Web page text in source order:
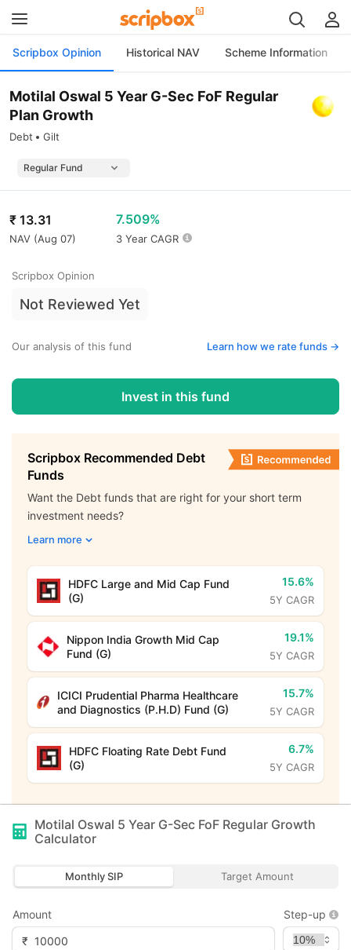
Scripbox Opinion Historical NAV Scheme Information
Motilal Oswal 5 Year G-Sec FoF Regular
Plan Growth
Debt Gilt
₹ 13.31
NAV (Aug 07)
7.509%
3 Year CAGR
Scripbox Opinion
Not Reviewed Yet
Our analysis of this fund Learn how we rate funds ->
Invest in this fund
Scripbox Recommended Debt
Funds
Want the Debt funds that are right for your short term
investment needs?
Learn more
HDFC Large and Mid Cap Fund
(G)
15.6%
5Y CAGR
Nippon India Growth Mid Cap
Fund (G)
19.1%
5Y CAGR
ICICI Prudential Pharma Healthcare
and Diagnostics (P.H.D) Fund (G)
15.7%
5Y CAGR
HDFC Floating Rate Debt Fund
(G)
6.7%
5Y CAGR
Motilal Oswal 5 Year G-Sec FoF Regular Growth
Calculator
Monthly SIP Target Amount
Amount
₹
Step-up